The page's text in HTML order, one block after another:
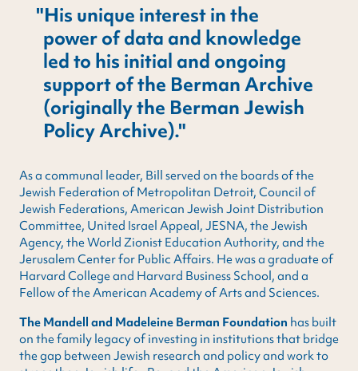
His unique interest in the
power of data and knowledge
led to his initial and ongoing
support of the Berman Archive
(originally the Berman Jewish
Policy Archive).
As a communal leader, Bill served on the boards of the
Jewish Federation of Metropolitan Detroit, Council of
Jewish Federations, American Jewish Joint Distribution
Committee, United Israel Appeal, JESNA, the Jewish
Agency, the World Zionist Education Authority, and the
Jerusalem Center for Public Affairs. He was a graduate of
Harvard College and Harvard Business School, and a
Fellow of the American Academy of Arts and Sciences.
The Mandell and Madeleine Berman Foundation has built
on the family legacy of investing in institutions that bridge
the gap between Jewish research and policy and work to